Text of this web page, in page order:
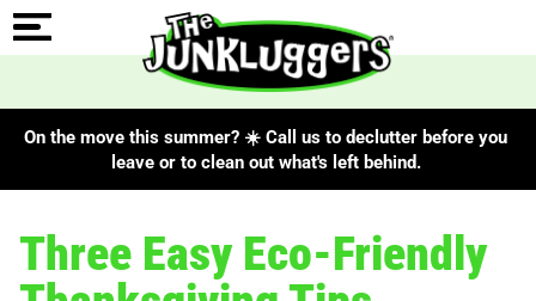
On the move this summer? ☀️ Call us to declutter before you
leave or to clean out what's left behind.
Three Easy Eco-Friendly